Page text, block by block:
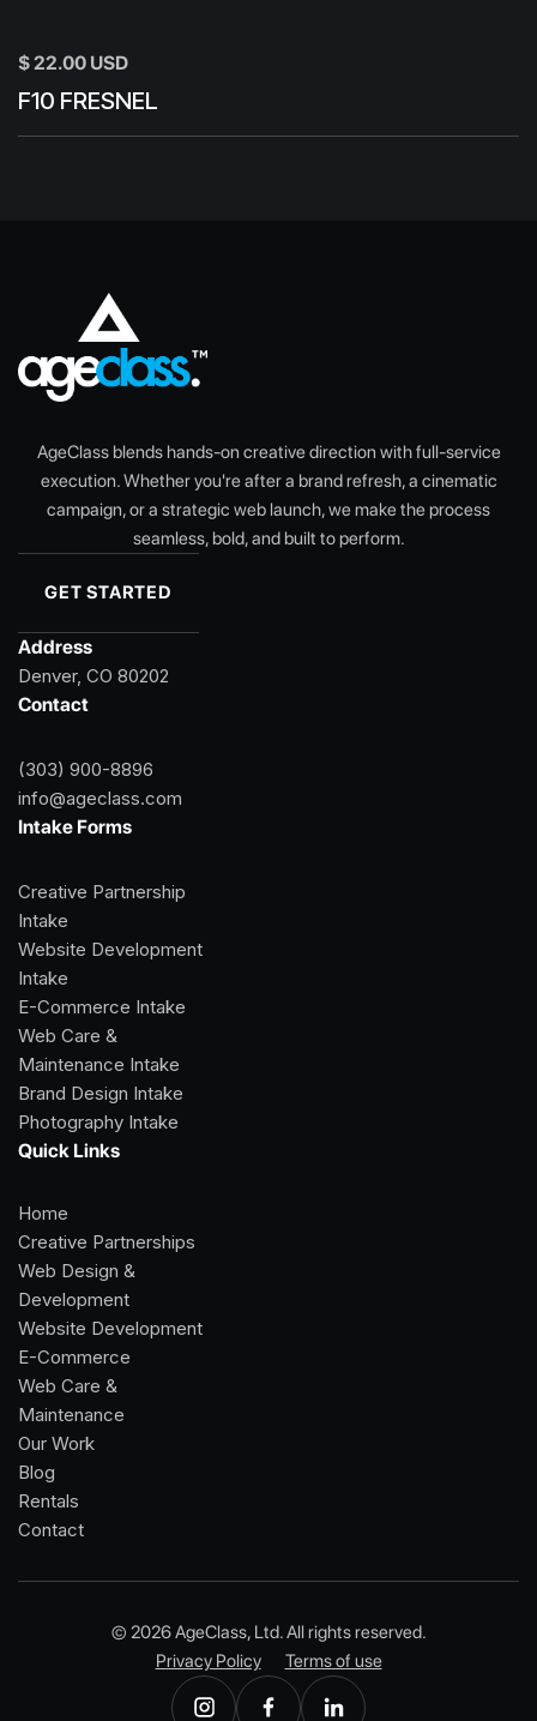
$ 22.00 USD
F10 FRESNEL
AgeClass blends hands-on creative direction with full-service
execution. Whether you're after a brand refresh, a cinematic
campaign, or a strategic web launch, we make the process
seamless, bold, and built to perform.
GET STARTED
Address
Denver, CO 80202
Contact
(303) 900-8896
info@ageclass.com
Intake Forms
Creative Partnership
Intake
Website Development
Intake
E-Commerce Intake
Web Care &
Maintenance Intake
Brand Design Intake
Photography Intake
Quick Links
Home
Creative Partnerships
Web Design &
Development
Website Development
E-Commerce
Web Care &
Maintenance
Our Work
Blog
Rentals
Contact
© 2026 AgeClass, Ltd. All rights reserved.
Privacy Policy
Terms of use